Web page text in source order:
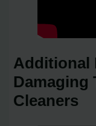
Additional
Damaging
Cleaners